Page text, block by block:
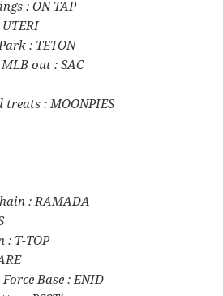
: ON TAP
: TETON
out : SAC
: MOONPIES
: RAMADA
: T-TOP
Base : ENID